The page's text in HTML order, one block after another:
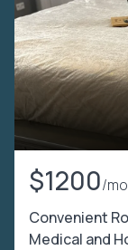
$1200/mo
Convenient
Medical and